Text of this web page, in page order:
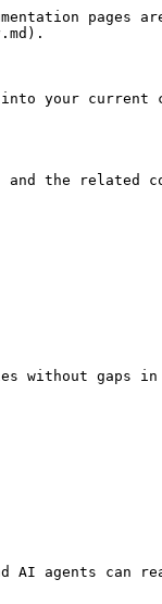
pages
your current
the related
without gaps in
AI agents can